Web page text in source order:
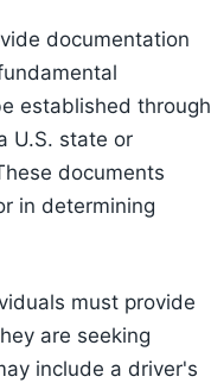
documentation
established through
U.S. state or
documents
in determining
must provide
are seeking
include a driver's